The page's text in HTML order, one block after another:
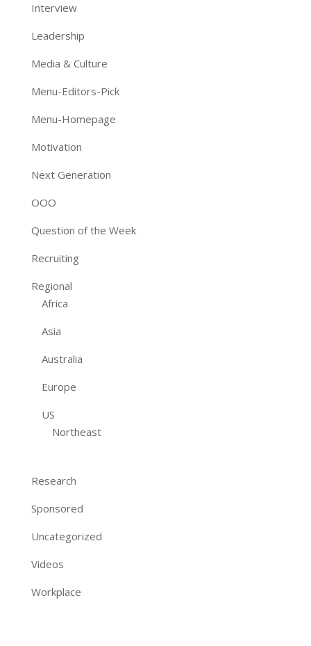
Interview
Leadership
Media & Culture
Menu-Editors-Pick
Menu-Homepage
Motivation
Next Generation
OOO
Question of the Week
Recruiting
Regional
Africa
Asia
Australia
Europe
US
Northeast
Research
Sponsored
Uncategorized
Videos
Workplace